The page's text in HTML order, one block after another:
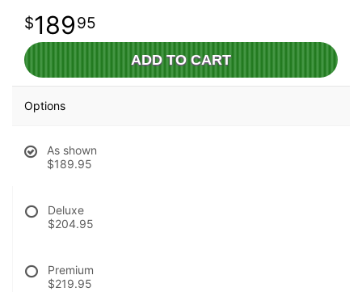
18995
ADD TO CART
Options
As shown
$189.95
Deluxe
$204.95
Premium
$219.95